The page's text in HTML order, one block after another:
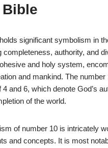
significant symbolism in
completeness, authority, and
and holy system,
and mankind. The
4 and 6, which denote God’s
of the world.
of number 10 is intricately
and concepts. It is most